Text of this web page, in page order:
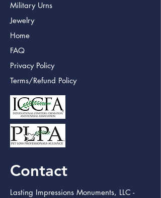
Military Urns
Jewelry
Home
FAQ
Privacy Policy
Terms/Refund Policy
Contact
Lasting Impressions Monuments, LLC -